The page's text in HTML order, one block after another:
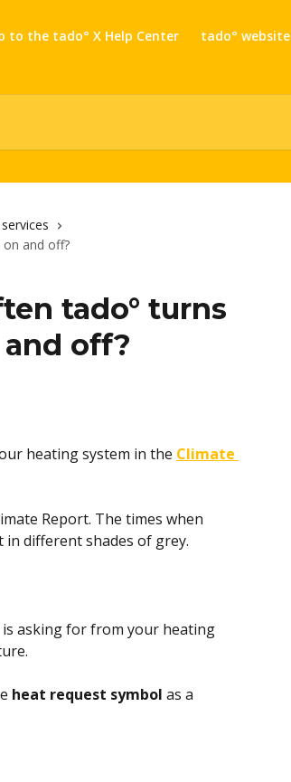
to the tado° X Help Center tado° website
and off?
tado° turns
off?
heating system in the Climate
Report. The times when
different shades of grey.
asking for from your heating
heat request symbol as a